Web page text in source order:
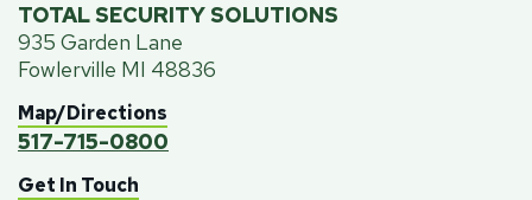
TOTAL SECURITY SOLUTIONS
935 Garden Lane
Fowlerville MI 48836
Map/Directions
517-715-0800
Get In Touch